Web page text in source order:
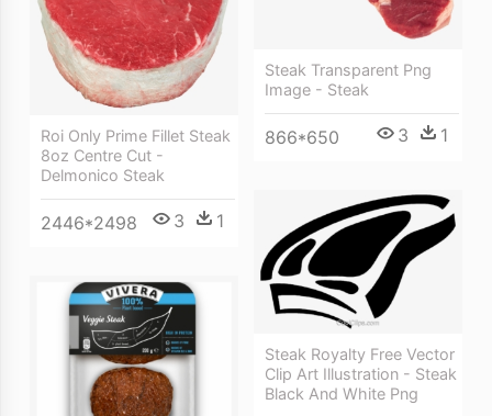
Steak Transparent Png
Image - Steak
866*650 3 1
Roi Only Prime Fillet Steak
8oz Centre Cut -
Delmonico Steak
2446*2498 3 1
Steak Royalty Free Vector
Clip Art Illustration - Steak
Black And White Png